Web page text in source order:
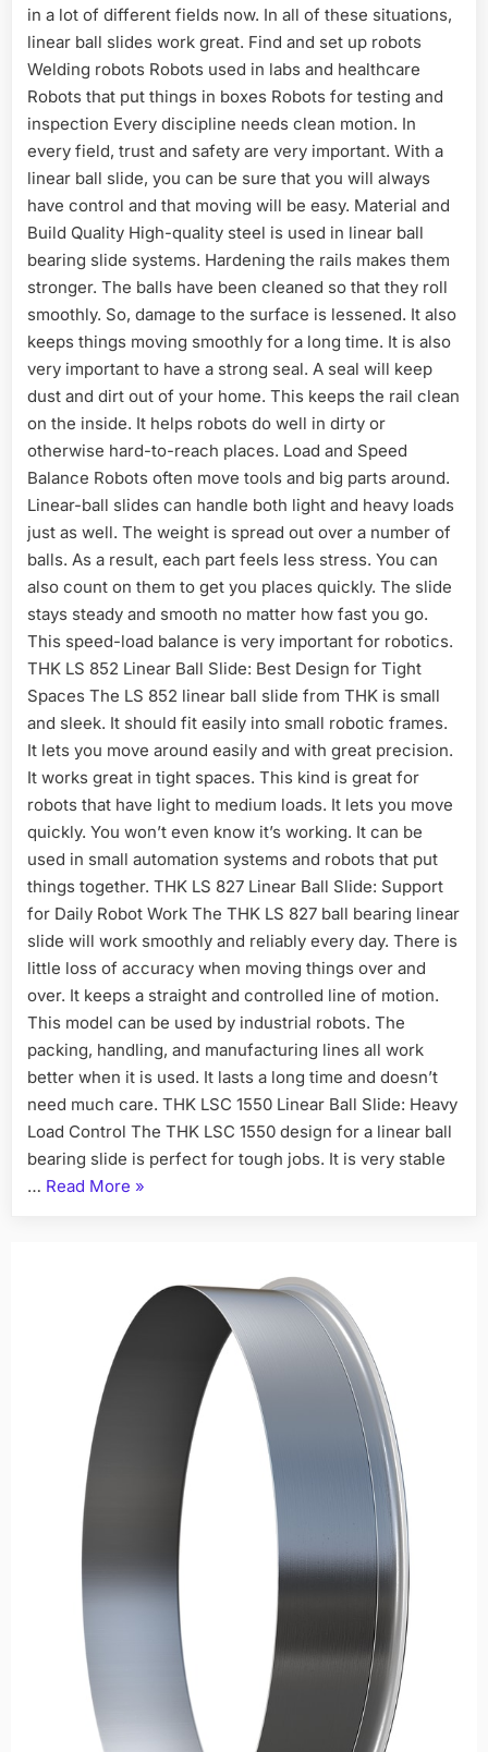
in a lot of different fields now. In all of these situations,
linear ball slides work great. Find and set up robots
Welding robots Robots used in labs and healthcare
Robots that put things in boxes Robots for testing and
inspection Every discipline needs clean motion. In
every field, trust and safety are very important. With a
linear ball slide, you can be sure that you will always
have control and that moving will be easy. Material and
Build Quality High-quality steel is used in linear ball
bearing slide systems. Hardening the rails makes them
stronger. The balls have been cleaned so that they roll
smoothly. So, damage to the surface is lessened. It also
keeps things moving smoothly for a long time. It is also
very important to have a strong seal. A seal will keep
dust and dirt out of your home. This keeps the rail clean
on the inside. It helps robots do well in dirty or
otherwise hard-to-reach places. Load and Speed
Balance Robots often move tools and big parts around.
Linear-ball slides can handle both light and heavy loads
just as well. The weight is spread out over a number of
balls. As a result, each part feels less stress. You can
also count on them to get you places quickly. The slide
stays steady and smooth no matter how fast you go.
This speed-load balance is very important for robotics.
THK LS 852 Linear Ball Slide: Best Design for Tight
Spaces The LS 852 linear ball slide from THK is small
and sleek. It should fit easily into small robotic frames.
It lets you move around easily and with great precision.
It works great in tight spaces. This kind is great for
robots that have light to medium loads. It lets you move
quickly. You won’t even know it’s working. It can be
used in small automation systems and robots that put
things together. THK LS 827 Linear Ball Slide: Support
for Daily Robot Work The THK LS 827 ball bearing linear
slide will work smoothly and reliably every day. There is
little loss of accuracy when moving things over and
over. It keeps a straight and controlled line of motion.
This model can be used by industrial robots. The
packing, handling, and manufacturing lines all work
better when it is used. It lasts a long time and doesn’t
need much care. THK LSC 1550 Linear Ball Slide: Heavy
Load Control The THK LSC 1550 design for a linear ball
bearing slide is perfect for tough jobs. It is very stable
… Read More »